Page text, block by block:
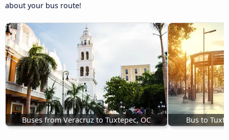
about your bus route!
Buses from Veracruz to Tuxtepec, OC Bus to